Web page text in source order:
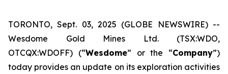
TORONTO, Sept. 03, 2025 (GLOBE NEWSWIRE) --
Wesdome Gold Mines Ltd. (TSX:WDO,
OTCQX:WDOFF) (“Wesdome” or the “Company”)
today provides an update on its exploration activities